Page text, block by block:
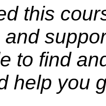
this
and
to find
help you